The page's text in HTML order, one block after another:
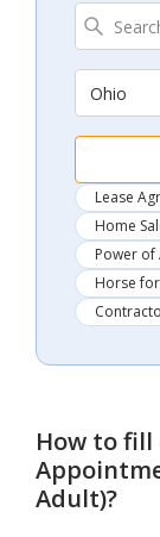
Ohio
Lease
Home
Power
Horse
How to fill
Adult)?